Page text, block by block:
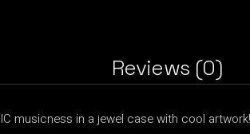
Reviews (0)
musicness in a jewel case with cool